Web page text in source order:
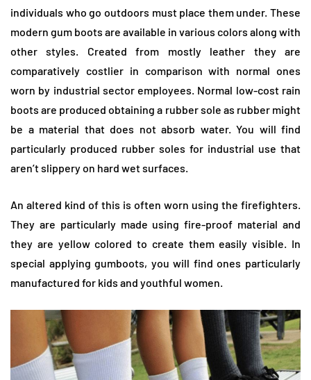
individuals who go outdoors must place them under. These
modern gum boots are available in various colors along with
other styles. Created from mostly leather they are
comparatively costlier in comparison with normal ones
worn by industrial sector employees. Normal low-cost rain
boots are produced obtaining a rubber sole as rubber might
be a material that does not absorb water. You will find
particularly produced rubber soles for industrial use that
aren’t slippery on hard wet surfaces.
An altered kind of this is often worn using the firefighters.
They are particularly made using fire-proof material and
they are yellow colored to create them easily visible. In
special applying gumboots, you will find ones particularly
manufactured for kids and youthful women.